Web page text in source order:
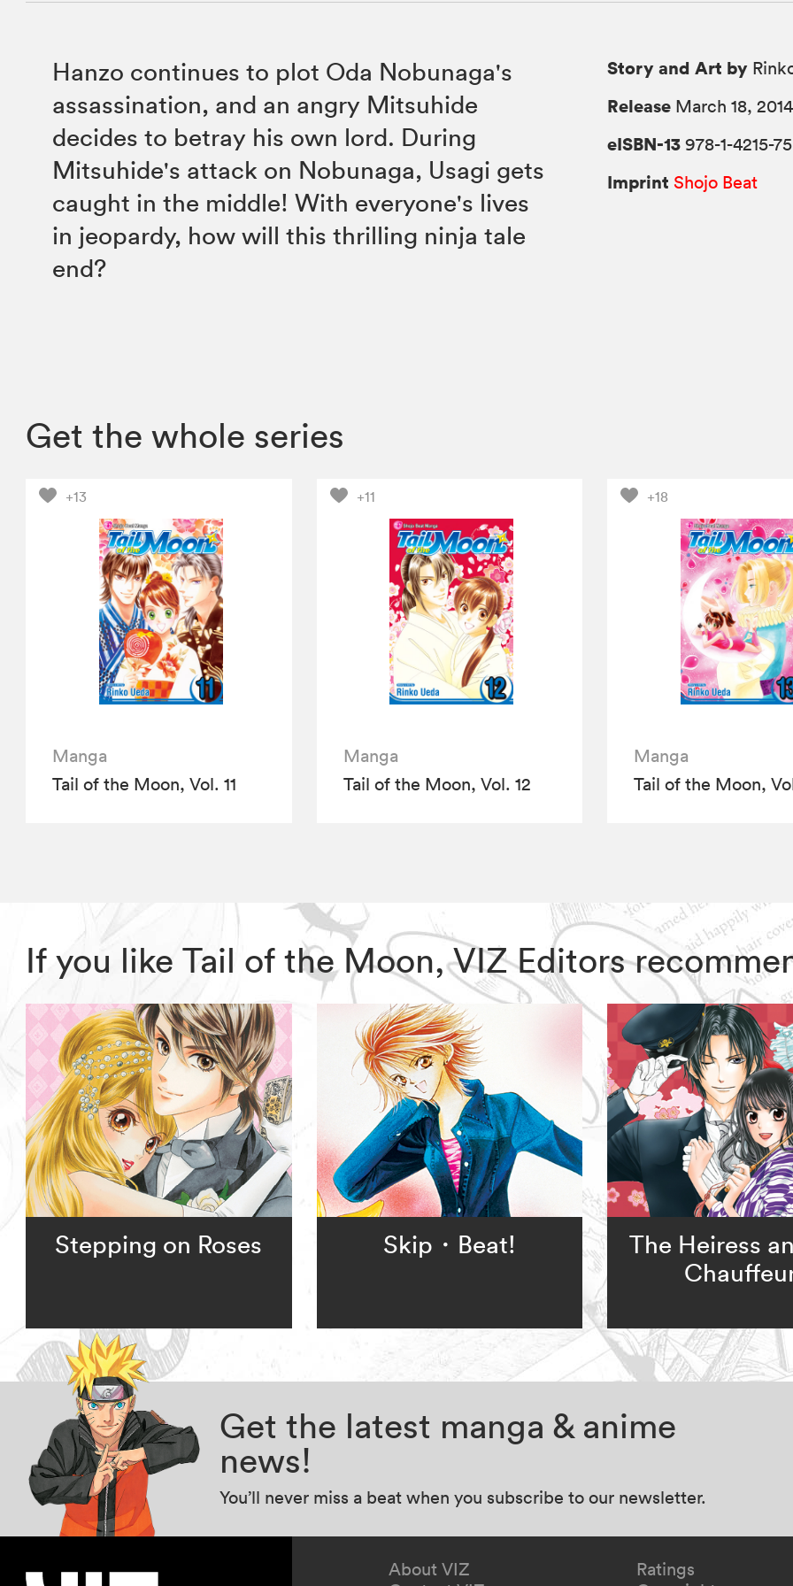
Hanzo continues to plot Oda Nobunaga's
assassination, and an angry Mitsuhide
decides to betray his own lord. During
Mitsuhide's attack on Nobunaga, Usagi gets
caught in the middle! With everyone's lives
in jeopardy, how will this thrilling ninja tale
end?
Story and Art by
Release March 18, 2014
eISBN-13 978-1-4215-
Imprint Shojo Beat
Get the whole series
+13
Manga
Tail of the Moon, Vol. 11
+11
Manga
Tail of the Moon, Vol. 12
+18
Manga
Tail of the Moon,
If you like Tail of the Moon, VIZ Editors
Stepping on Roses Skip・Beat!
The Heiress
Get the latest manga & anime
news!
You’ll never miss a beat when you subscribe to our newsletter.
About VIZ
Ratings